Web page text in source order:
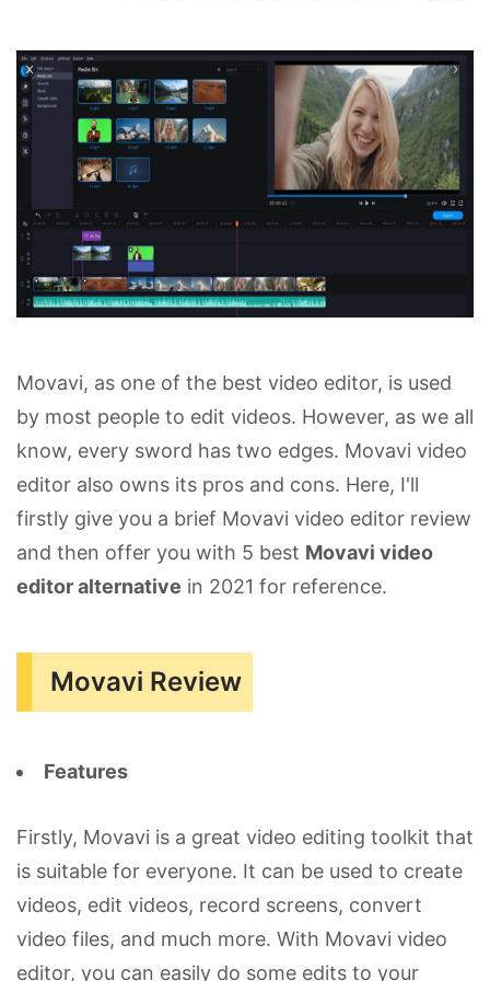
Movavi, as one of the best video editor, is used
by most people to edit videos. However, as we all
know, every sword has two edges. Movavi video
editor also owns its pros and cons. Here, I'll
firstly give you a brief Movavi video editor review
and then offer you with 5 best Movavi video
editor alternative in 2021 for reference.
Movavi Review
Features
Firstly, Movavi is a great video editing toolkit that
is suitable for everyone. It can be used to create
videos, edit videos, record screens, convert
video files, and much more. With Movavi video
editor, you can easily do some edits to your